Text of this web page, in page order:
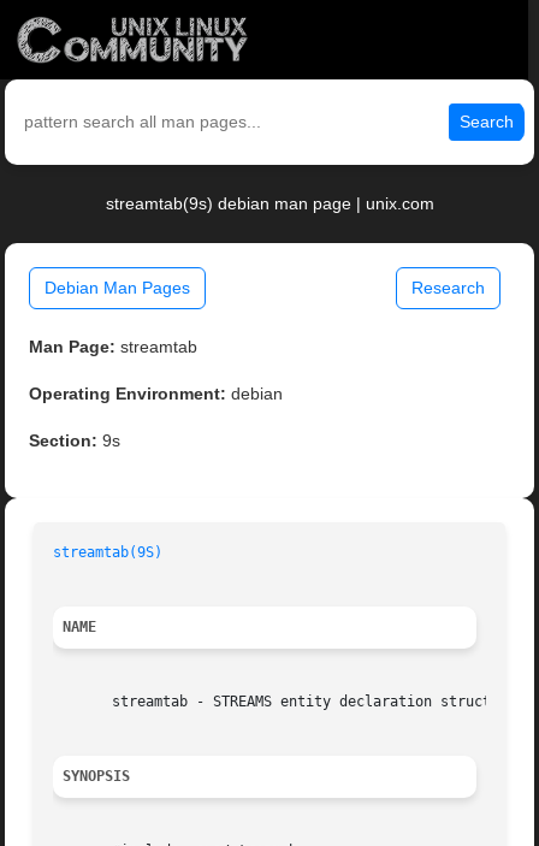
Search
streamtab(9s) debian man page | unix.com
Debian Man Pages Research
Man Page: streamtab
Operating Environment: debian
Section: 9s
streamtab(9S)
NAME
       streamtab - STREAMS entity declaration structure
SYNOPSIS